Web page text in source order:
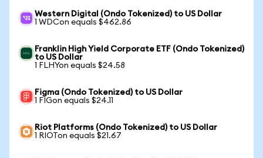
Western Digital (Ondo Tokenized) to US Dollar
1 WDCon equals $462.86
Franklin High Yield Corporate ETF (Ondo Tokenized)
to US Dollar
1 FLHYon equals $24.58
Figma (Ondo Tokenized) to US Dollar
1 FIGon equals $24.11
Riot Platforms (Ondo Tokenized) to US Dollar
1 RIOTon equals $21.67